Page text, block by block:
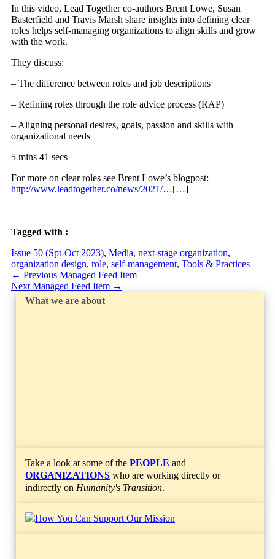
In this video, Lead Together co-authors Brent Lowe, Susan
Basterfield and Travis Marsh share insights into defining clear
roles helps self-managing organizations to align skills and grow
with the work.
They discuss:
– The difference between roles and job descriptions
– Refining roles through the role advice process (RAP)
– Aligning personal desires, goals, passion and skills with
organizational needs
5 mins 41 secs
For more on clear roles see Brent Lowe’s blogpost:
http://www.leadtogether.co/news/2021/…[…]
Tagged with :
Issue 50 (Spt-Oct 2023), Media, next-stage organization,
organization design, role, self-management, Tools & Practices
← Previous Managed Feed Item
Next Managed Feed Item →
What we are about
Take a look at some of the PEOPLE and
ORGANIZATIONS who are working directly or
indirectly on Humanity's Transition.